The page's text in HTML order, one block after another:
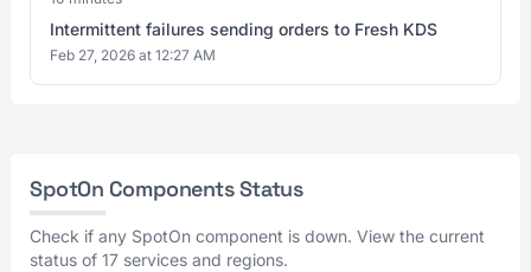
Intermittent failures sending orders to Fresh KDS
Feb 27, 2026 at 12:27 AM
SpotOn Components Status
Check if any SpotOn component is down. View the current
status of 17 services and regions.